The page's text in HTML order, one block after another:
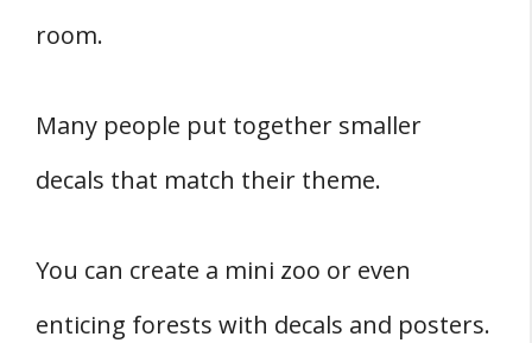
room.
Many people put together smaller
decals that match their theme.
You can create a mini zoo or even
enticing forests with decals and posters.